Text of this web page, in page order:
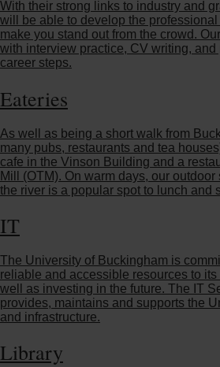
With their strong links to industry and
will be able to develop the
make you stand out from the crowd.
with interview practice, CV writing,
career steps.
Eateries
As well as being a short walk from
many pubs, restaurants and tea
cafe in the Vinson Building and a
Mill (OTM). On warm days, our
the river is a popular spot to lunch and
IT
The University of Buckingham is
reliable and accessible resources to its
well as investing in the future. The IT
provides, maintains and supports the
and infrastructure.
Library